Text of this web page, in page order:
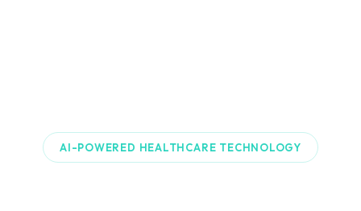
AI-POWERED HEALTHCARE TECHNOLOGY